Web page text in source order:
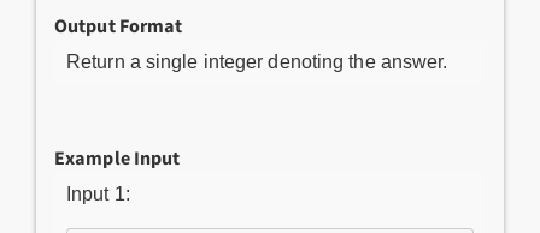
Output Format
Return a single integer denoting the answer.
Example Input
Input 1: